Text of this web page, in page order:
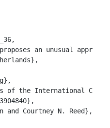
an unusual
of the International
Courtney N. Reed},